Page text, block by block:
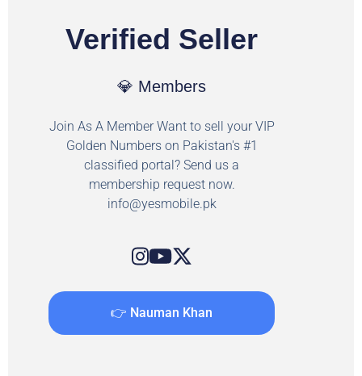
Verified Seller
💎 Members
Join As A Member Want to sell your VIP
Golden Numbers on Pakistan's #1
classified portal? Send us a
membership request now.
info@yesmobile.pk
👉 Nauman Khan